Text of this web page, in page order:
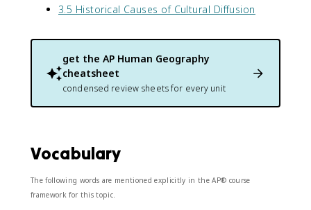
3.5 Historical Causes of Cultural Diffusion
get the AP Human Geography
cheatsheet
condensed review sheets for every unit
Vocabulary
The following words are mentioned explicitly in the AP® course
framework for this topic.